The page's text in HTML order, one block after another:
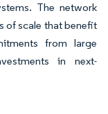
The network
of scale that benefit
from large
in next-